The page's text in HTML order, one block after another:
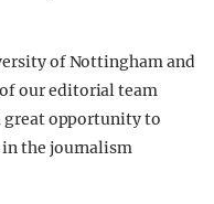
of Nottingham and
our editorial team
great opportunity to
the journalism